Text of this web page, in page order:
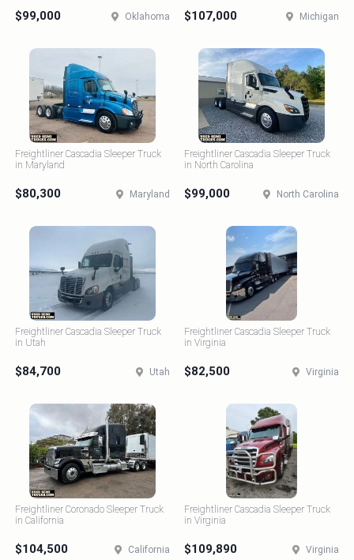
$99,000 Oklahoma $107,000 Michigan
Freightliner Cascadia Sleeper Truck
in Maryland
$80,300 Maryland
Freightliner Cascadia Sleeper Truck
in North Carolina
$99,000 North Carolina
Freightliner Cascadia Sleeper Truck
in Utah
$84,700 Utah
Freightliner Cascadia Sleeper Truck
in Virginia
$82,500 Virginia
Freightliner Coronado Sleeper Truck
in California
$104,500 California
Freightliner Cascadia Sleeper Truck
in Virginia
$109,890 Virginia